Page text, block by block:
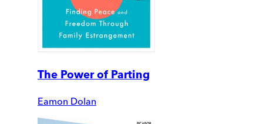
The Power of Parting
Eamon Dolan